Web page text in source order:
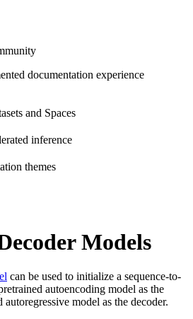
documentation experience
and Spaces
inference
themes
Models
can be used to initialize a sequence-to-
autoencoding model as the
model as the decoder.